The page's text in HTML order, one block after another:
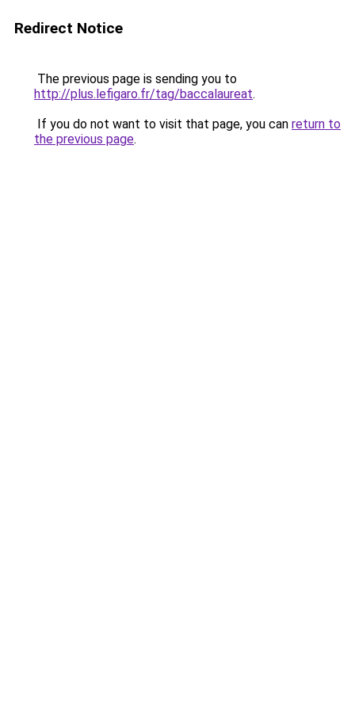
Redirect Notice
The previous page is sending you to
http://plus.lefigaro.fr/tag/baccalaureat.
If you do not want to visit that page, you can return to
the previous page.